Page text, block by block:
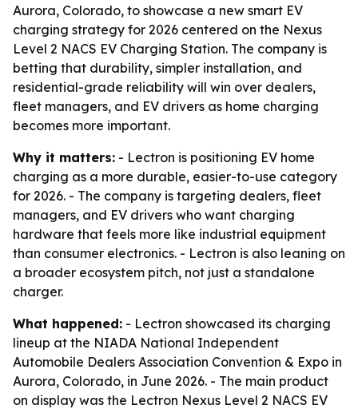
Aurora, Colorado, to showcase a new smart EV
charging strategy for 2026 centered on the Nexus
Level 2 NACS EV Charging Station. The company is
betting that durability, simpler installation, and
residential-grade reliability will win over dealers,
fleet managers, and EV drivers as home charging
becomes more important.
Why it matters: - Lectron is positioning EV home
charging as a more durable, easier-to-use category
for 2026. - The company is targeting dealers, fleet
managers, and EV drivers who want charging
hardware that feels more like industrial equipment
than consumer electronics. - Lectron is also leaning on
a broader ecosystem pitch, not just a standalone
charger.
What happened: - Lectron showcased its charging
lineup at the NIADA National Independent
Automobile Dealers Association Convention & Expo in
Aurora, Colorado, in June 2026. - The main product
on display was the Lectron Nexus Level 2 NACS EV